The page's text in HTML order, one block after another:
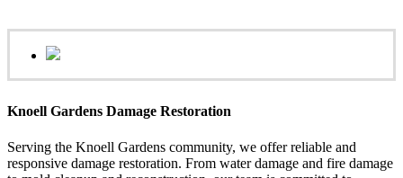
Knoell Gardens Damage Restoration
Serving the Knoell Gardens community, we offer reliable and
responsive damage restoration. From water damage and fire damage